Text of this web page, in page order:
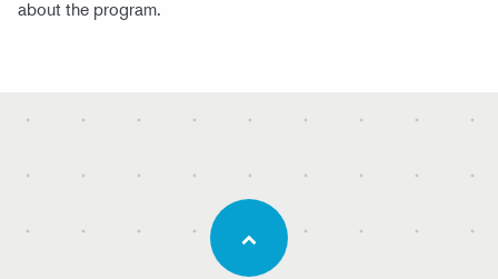
about the program.